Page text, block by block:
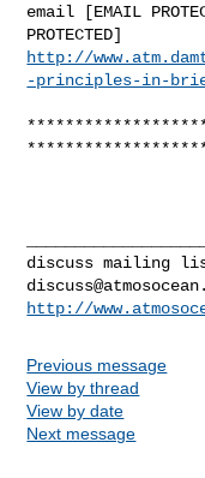
email [EMAIL
http://
-principles-in-
http://
Previous message
View by thread
View by date
Next message